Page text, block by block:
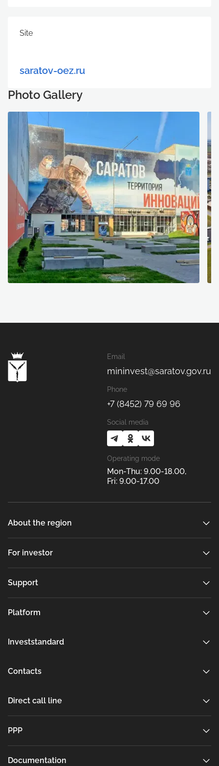
Site
saratov-oez.ru
Photo Gallery
Email
mininvest@saratov.gov.ru
Phone
+7 (8452) 79 69 96
Social media
Operating mode
Mon-Thu: 9.00-18.00,
Fri: 9.00-17.00
About the region
For investor
Support
Platform
Investstandard
Contacts
Direct call line
РРР
Documentation